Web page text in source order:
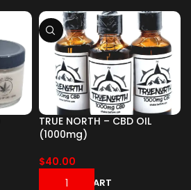
TRUE NORTH – CBD OIL
(1000mg)
$40.00
ADD TO CART